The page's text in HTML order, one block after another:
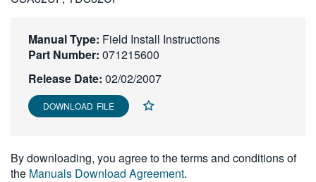
Manual Type: Field Install Instructions
Part Number: 071215600
Release Date: 02/02/2007
DOWNLOAD FILE
By downloading, you agree to the terms and conditions of
the Manuals Download Agreement.